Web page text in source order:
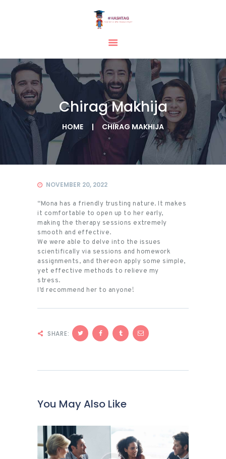
Chirag Makhija
HOME CHIRAG MAKHIJA
HOME
ABOUT
SERVICES
TESTIMONIAL
BLOGS
CONTACT
CASE STUDIES
NOVEMBER 20, 2022
“Mona has a friendly trusting nature. It makes
it comfortable to open up to her early,
making the therapy sessions extremely
smooth and effective.
We were able to delve into the issues
scientifically via sessions and homework
assignments, and thereon apply some simple,
yet effective methods to relieve my
stress.
I’d recommend her to anyone!
SHARE:
You May Also Like